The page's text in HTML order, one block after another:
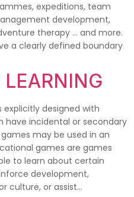
expeditions, team
development,
therapy … and more.
a clearly defined boundary
designed with
have incidental or secondary
may be used in an
games are games
to learn about certain
development,
culture, or assist…